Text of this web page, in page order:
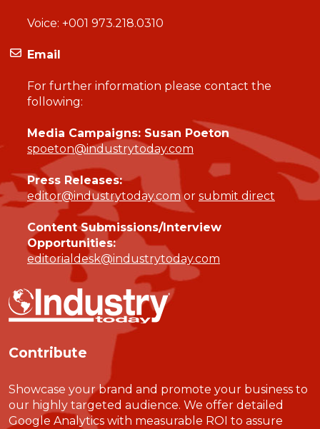
Voice: +001 973.218.0310
Email
For further information please contact the
following:
Media Campaigns: Susan Poeton
spoeton@industrytoday.com
Press Releases:
editor@industrytoday.comor submit direct
Content Submissions/Interview
Opportunities:
editorialdesk@industrytoday.com
Contribute
Showcase your brand and promote your business to
our highly targeted audience. We offer detailed
Google Analytics with measurable ROI to assure